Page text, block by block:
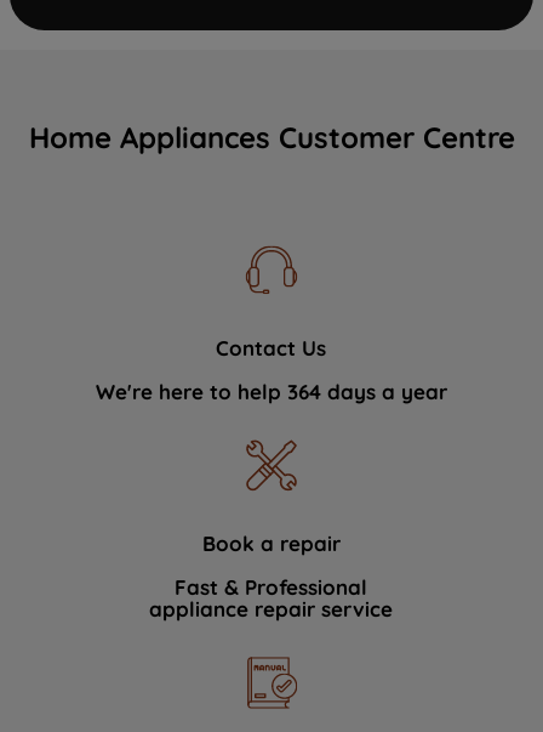
Home Appliances Customer Centre
Contact Us
We're here to help 364 days a year
Book a repair
Fast & Professional
appliance repair service